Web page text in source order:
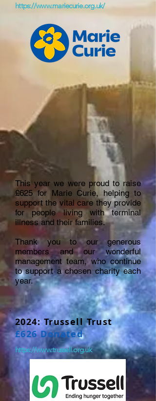
https://www.mariecurie.org.uk/
This year we were proud to raise
£625 for Marie Curie, helping to
support the vital care they provide
for people living with terminal
illness and their families.
Thank you to our generous
members and our wonderful
management team, who continue
to support a chosen charity each
year.
2024: Trussell Trust
£626 Donated
https://www.trussell.org.uk